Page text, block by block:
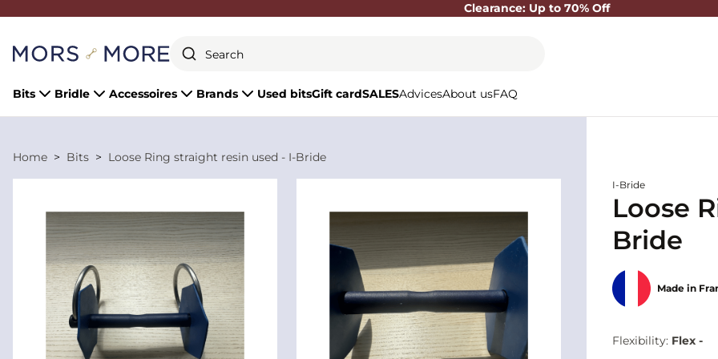
Clearance: Up to 70% Off
Bits Bridle Accessoires Brands Used bitsGift cardSALESAdvicesAbout usFAQ
Home Bits Loose Ring straight resin used - I-Bride
I-Bride
Loose
Bride
Made in
Flexibility: Flex -